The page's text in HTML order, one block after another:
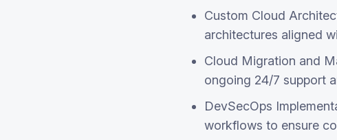
Custom Cloud
architectures aligned
Cloud Migration and
ongoing 24/7 support
DevSecOps
workflows to ensure